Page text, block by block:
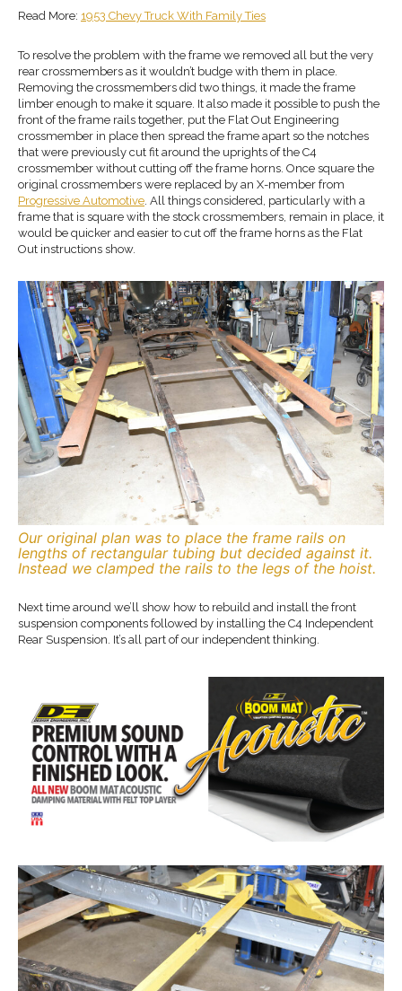
Read More: 1953 Chevy Truck With Family Ties
To resolve the problem with the frame we removed all but the very
rear crossmembers as it wouldn’t budge with them in place.
Removing the crossmembers did two things, it made the frame
limber enough to make it square. It also made it possible to push the
front of the frame rails together, put the Flat Out Engineering
crossmember in place then spread the frame apart so the notches
that were previously cut fit around the uprights of the C4
crossmember without cutting off the frame horns. Once square the
original crossmembers were replaced by an X-member from
Progressive Automotive. All things considered, particularly with a
frame that is square with the stock crossmembers, remain in place, it
would be quicker and easier to cut off the frame horns as the Flat
Out instructions show.
Our original plan was to place the frame rails on
lengths of rectangular tubing but decided against it.
Instead we clamped the rails to the legs of the hoist.
Next time around we’ll show how to rebuild and install the front
suspension components followed by installing the C4 Independent
Rear Suspension. It’s all part of our independent thinking.